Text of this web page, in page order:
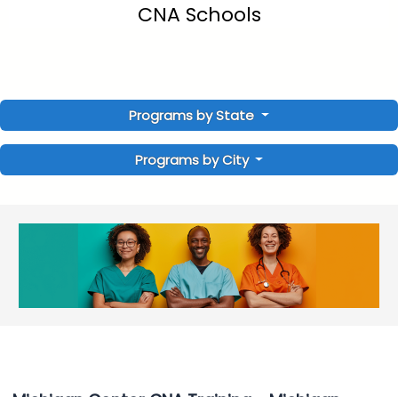
CNA Schools
Programs by State
Programs by City